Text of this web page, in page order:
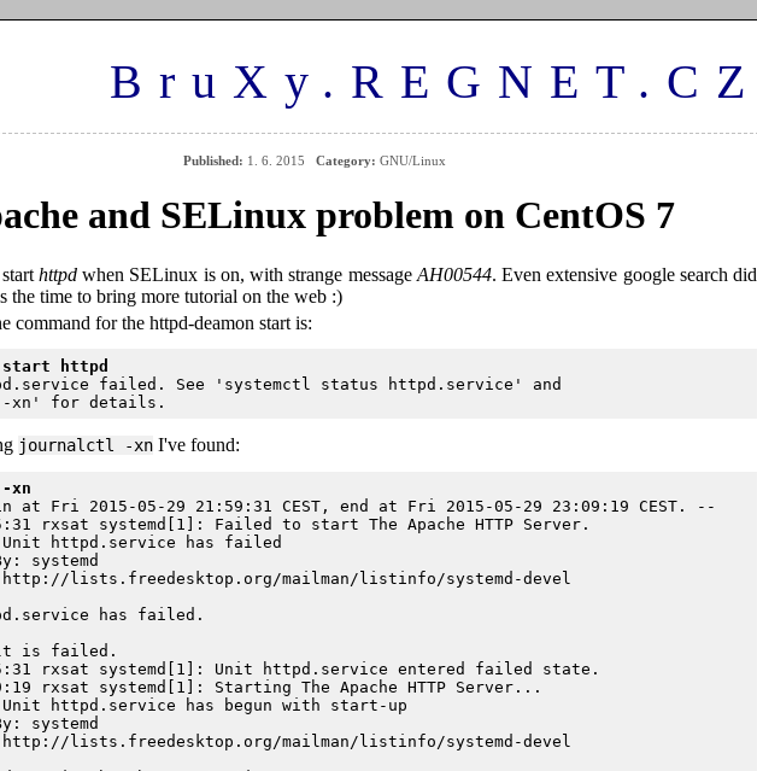
BruXy.REGNET.CZ
Published: 1. 6. 2015 Category: GNU/Linux
and SELinux problem on CentOS 7
httpdwhen SELinux is on, with strange message AH00544. Even extensive google search did
the time to bring more tutorial on the web :)
command for the httpd-deamon start is:
start httpd
failed. See 'systemctl status httpd.service' and
journalctl -xn I've found:
xn
at Fri 2015-05-29 21:59:31 CEST, end at Fri 2015-05-29 23:09:19 CEST. --
rxsat systemd[1]: Failed to start The Apache HTTP Server.
httpd.service has failed
systemd
lists.freedesktop.org/mailman/listinfo/systemd-devel
has failed.
is failed.
rxsat systemd[1]: Unit httpd.service entered failed state.
rxsat systemd[1]: Starting The Apache HTTP Server...
httpd.service has begun with start-up
systemd
lists.freedesktop.org/mailman/listinfo/systemd-devel